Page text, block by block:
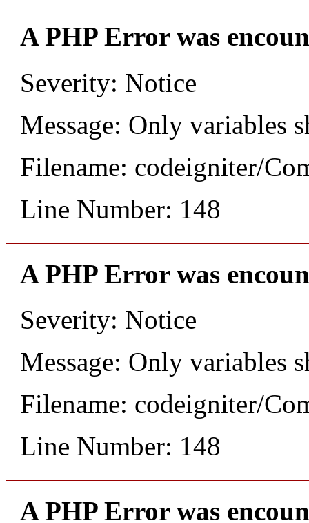
A PHP Error was
Severity: Notice
Message: Only variables
Filename: codeigniter/
Line Number: 148
A PHP Error was
Severity: Notice
Message: Only variables
Filename: codeigniter/
Line Number: 148
A PHP Error was